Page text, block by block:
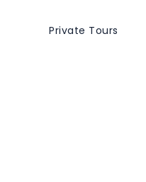
Private Tours